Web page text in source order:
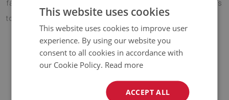
favourite pattern and enjoy your new decoration for years
to come.
vinyl reinforced with PES mesh
This website uses cookies
This website uses cookies to improve user
experience. By using our website you
consent to all cookies in accordance with
our Cookie Policy. Read more
ACCEPT ALL